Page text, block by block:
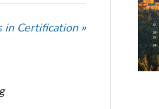
in Certification »